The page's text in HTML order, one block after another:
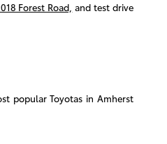
Forest Road, and test drive
popular Toyotas in Amherst